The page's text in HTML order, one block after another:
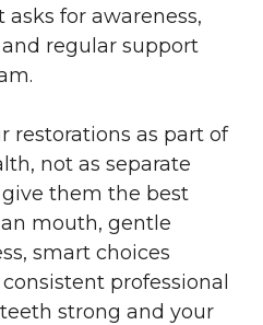
for awareness,
regular support
restorations as part of
not as separate
give them the best
mouth, gentle
smart choices
professional
strong and your